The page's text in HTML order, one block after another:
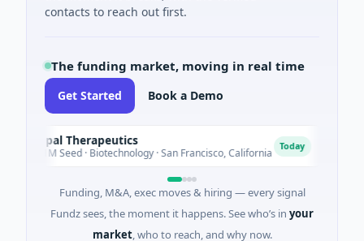
contacts to reach out first.
The funding market, moving in real time
Get Started Book a Demo
Opal Therapeutics
$1M Seed · Biotechnology · San Francisco, California
Funding, M&A, exec moves & hiring — every signal
Fundz sees, the moment it happens. See who’s in your
market, who to reach, and why now.